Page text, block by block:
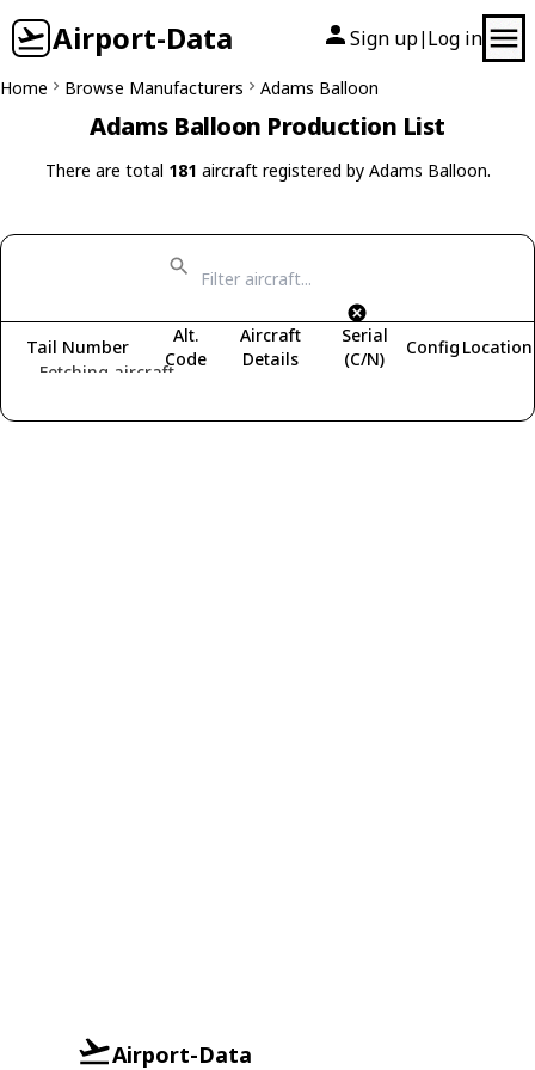
Airport-Data Sign up| Log in
Home Browse Manufacturers Adams Balloon
Adams Balloon Production List
There are total 181 aircraft registered by Adams Balloon.
Fetching aircraft...
Tail Number
Alt.
Code
Aircraft
Details
Serial
(C/N)
Config Location
Airport-Data